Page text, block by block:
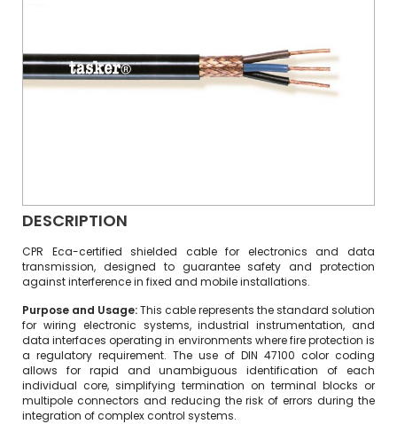
DESCRIPTION
CPR Eca-certified shielded cable for electronics and data
transmission, designed to guarantee safety and protection
against interference in fixed and mobile installations.
Purpose and Usage:This cable represents the standard solution
for wiring electronic systems, industrial instrumentation, and
data interfaces operating in environments where fire protection is
a regulatory requirement. The use of DIN 47100 color coding
allows for rapid and unambiguous identification of each
individual core, simplifying termination on terminal blocks or
multipole connectors and reducing the risk of errors during the
integration of complex control systems.